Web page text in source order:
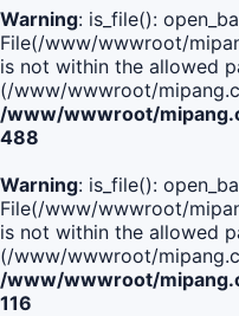
Warning: is_file():
File(/www/wwwroot/
is not within the allowed
(/www/wwwroot/
/www/wwwroot/
488
Warning: is_file():
File(/www/wwwroot/
is not within the allowed
(/www/wwwroot/
/www/wwwroot/
116